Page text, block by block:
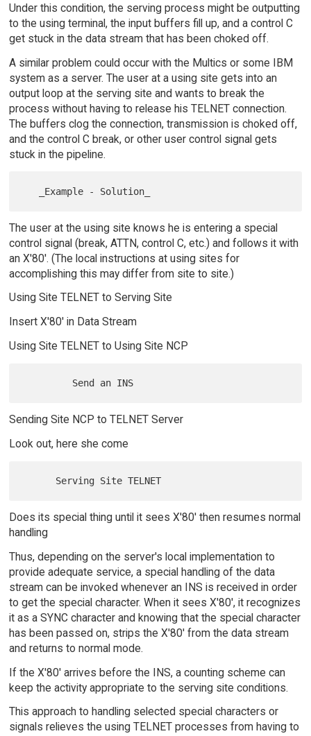
Under this condition, the serving process might be outputting
to the using terminal, the input buffers fill up, and a control C
get stuck in the data stream that has been choked off.
A similar problem could occur with the Multics or some IBM
system as a server. The user at a using site gets into an
output loop at the serving site and wants to break the
process without having to release his TELNET connection.
The buffers clog the connection, transmission is choked off,
and the control C break, or other user control signal gets
stuck in the pipeline.
The user at the using site knows he is entering a special
control signal (break, ATTN, control C, etc.) and follows it with
an X'80'. (The local instructions at using sites for
accomplishing this may differ from site to site.)
Using Site TELNET to Serving Site
Insert X'80' in Data Stream
Using Site TELNET to Using Site NCP
Sending Site NCP to TELNET Server
Look out, here she come
Does its special thing until it sees X'80' then resumes normal
handling
Thus, depending on the server's local implementation to
provide adequate service, a special handling of the data
stream can be invoked whenever an INS is received in order
to get the special character. When it sees X'80', it recognizes
it as a SYNC character and knowing that the special character
has been passed on, strips the X'80' from the data stream
and returns to normal mode.
If the X'80' arrives before the INS, a counting scheme can
keep the activity appropriate to the serving site conditions.
This approach to handling selected special characters or
signals relieves the using TELNET processes from having to